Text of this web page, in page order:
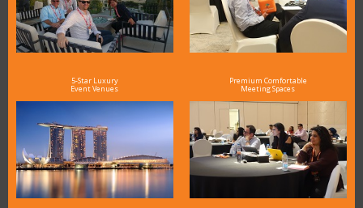
5-Star Luxury
Event Venues
Premium Comfortable
Meeting Spaces